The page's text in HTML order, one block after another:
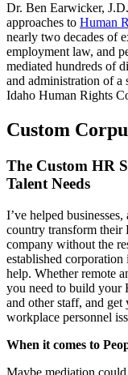
Dr. Ben Earwicker,
approaches to Human
nearly two decades of
employment law, and
mediated hundreds of
and administration of a
Idaho Human Rights
Custom
The Custom HR
Talent Needs
I’ve helped
country transform their
company without the
established
help. Whether remote
you need to build your
and other staff, and
workplace personnel
When it comes to
Maybe mediation